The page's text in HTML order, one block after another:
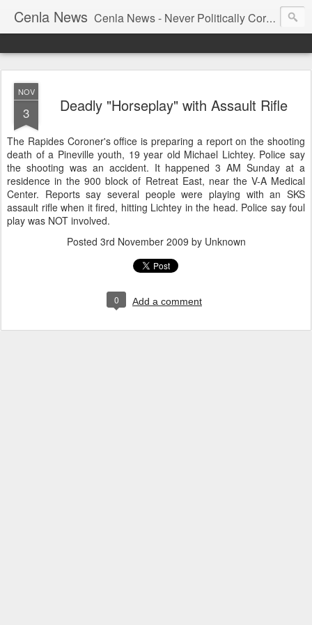
Cenla News Cenla News - Never Politically Correct
NOV
3 Deadly "Horseplay" with Assault Rifle
The Rapides Coroner's office is preparing a report on the shooting
death of a Pineville youth, 19 year old Michael Lichtey. Police say
the shooting was an accident. It happened 3 AM Sunday at a
residence in the 900 block of Retreat East, near the V-A Medical
Center. Reports say several people were playing with an SKS
assault rifle when it fired, hitting Lichtey in the head. Police say foul
play was NOT involved.
Posted 3rd November 2009 by Unknown
0 Add a comment